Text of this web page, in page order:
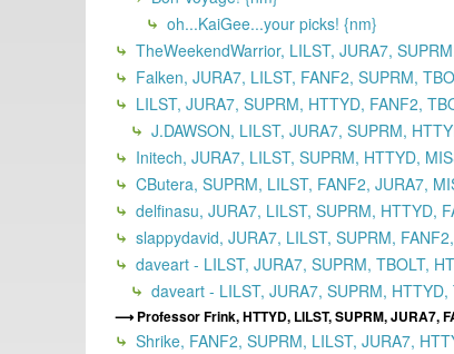
oh...KaiGee...your picks! {nm}
TheWeekendWarrior, LILST, JURA7,
Falken, JURA7, LILST, FANF2, SUPRM,
LILST, JURA7, SUPRM, HTTYD, FANF2,
J.DAWSON, LILST, JURA7, SUPRM,
Initech, JURA7, LILST, SUPRM, HTTYD,
CButera, SUPRM, LILST, FANF2, JURA7,
delfinasu, JURA7, LILST, SUPRM, HTTYD,
slappydavid, JURA7, LILST, SUPRM,
daveart - LILST, JURA7, SUPRM, TBOLT,
daveart - LILST, JURA7, SUPRM,
Professor Frink, HTTYD, LILST, SUPRM, JURA7,
Shrike, FANF2, SUPRM, LILST, JURA7,